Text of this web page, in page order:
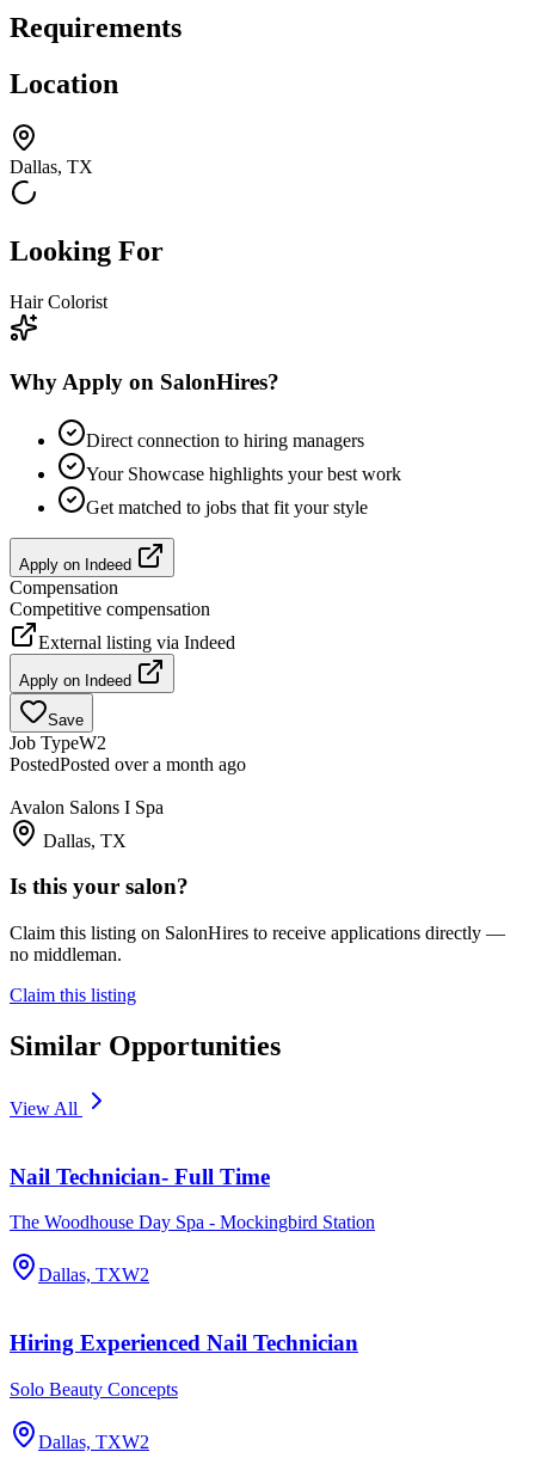
Requirements
Location
Dallas, TX
Looking For
Hair Colorist
Why Apply on SalonHires?
Direct connection to hiring managers
Your Showcase highlights your best work
Get matched to jobs that fit your style
Apply on Indeed
Compensation
Competitive compensation
External listing via Indeed
Apply on Indeed
Save
Job TypeW2
PostedPosted over a month ago
Avalon Salons I Spa
Dallas, TX
Is this your salon?
Claim this listing on SalonHires to receive applications directly —
no middleman.
Claim this listing
Similar Opportunities
View All
Nail Technician- Full Time
The Woodhouse Day Spa - Mockingbird Station
Dallas, TXW2
Hiring Experienced Nail Technician
Solo Beauty Concepts
Dallas, TXW2